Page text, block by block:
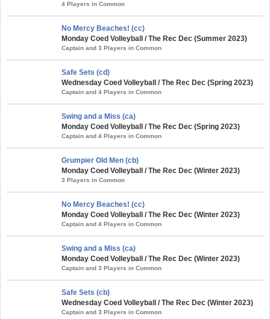
4 Players in Common
No Mercy Beaches! (cc)
Monday Coed Volleyball / The Rec Dec (Summer 2023)
Captain and 3 Players in Common
Safe Sets (cd)
Wednesday Coed Volleyball / The Rec Dec (Spring 2023)
Captain and 4 Players in Common
Swing and a Miss (ca)
Monday Coed Volleyball / The Rec Dec (Spring 2023)
Captain and 4 Players in Common
Grumpier Old Men (cb)
Monday Coed Volleyball / The Rec Dec (Winter 2023)
3 Players in Common
No Mercy Beaches! (cc)
Monday Coed Volleyball / The Rec Dec (Winter 2023)
Captain and 4 Players in Common
Swing and a Miss (ca)
Monday Coed Volleyball / The Rec Dec (Winter 2023)
Captain and 3 Players in Common
Safe Sets (cb)
Wednesday Coed Volleyball / The Rec Dec (Winter 2023)
Captain and 3 Players in Common